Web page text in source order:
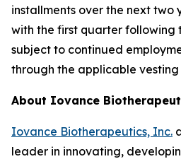
installments over the next two
with the first quarter following
subject to continued
through the applicable
About Iovance
Iovance Biotherapeutics, Inc.
leader in innovating,